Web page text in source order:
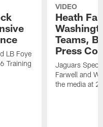
LB Foye
Training
VIDEO
Heath
Teams,
Press
Jaguars
Farwell and
the media at